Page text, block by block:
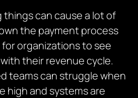
things can cause a lot of
the payment process
organizations to see
their revenue cycle.
teams can struggle when
highand systems are